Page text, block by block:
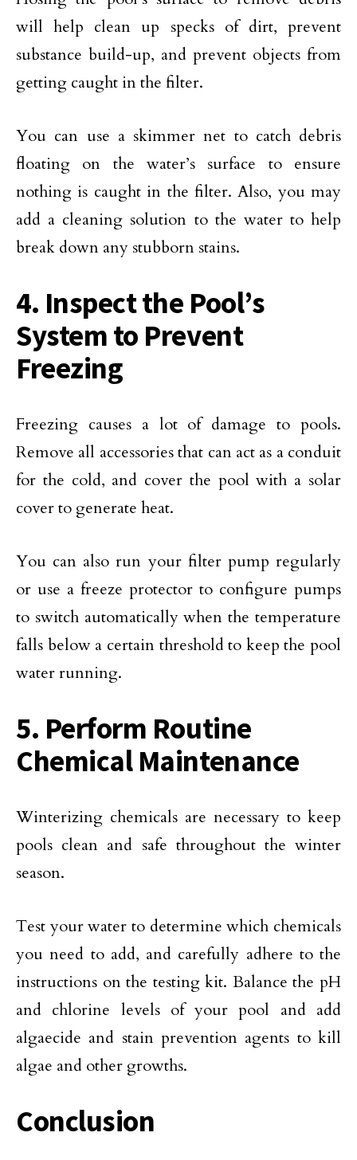
will help clean up specks of dirt, prevent
substance build-up, and prevent objects from
getting caught in the filter.
You can use a skimmer net to catch debris
floating on the water’s surface to ensure
nothing is caught in the filter. Also, you may
add a cleaning solution to the water to help
break down any stubborn stains.
4. Inspect the Pool’s
System to Prevent
Freezing
Freezing causes a lot of damage to pools.
Remove all accessories that can act as a conduit
for the cold, and cover the pool with a solar
cover to generate heat.
You can also run your filter pump regularly
or use a freeze protector to configure pumps
to switch automatically when the temperature
falls below a certain threshold to keep the pool
water running.
5. Perform Routine
Chemical Maintenance
Winterizing chemicals are necessary to keep
pools clean and safe throughout the winter
season.
Test your water to determine which chemicals
you need to add, and carefully adhere to the
instructions on the testing kit. Balance the pH
and chlorine levels of your pool and add
algaecide and stain prevention agents to kill
algae and other growths.
Conclusion